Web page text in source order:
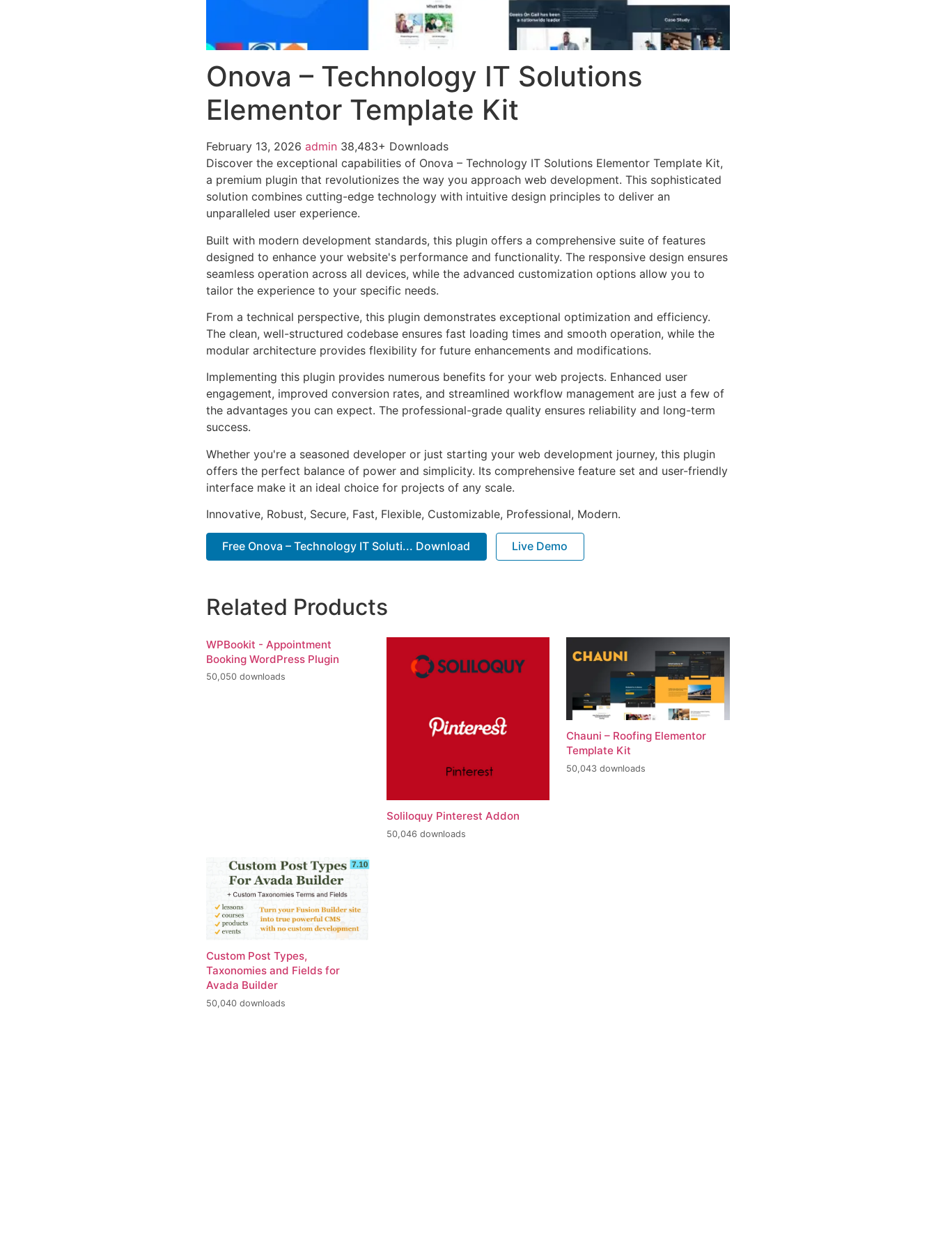
Onova – Technology IT Solutions
Elementor Template Kit
February 13, 2026 admin 38,483+ Downloads
Discover the exceptional capabilities of Onova – Technology IT Solutions Elementor Template Kit,
a premium plugin that revolutionizes the way you approach web development. This sophisticated
solution combines cutting-edge technology with intuitive design principles to deliver an
unparalleled user experience.
Built with modern development standards, this plugin offers a comprehensive suite of features
designed to enhance your website's performance and functionality. The responsive design ensures
seamless operation across all devices, while the advanced customization options allow you to
tailor the experience to your specific needs.
From a technical perspective, this plugin demonstrates exceptional optimization and efficiency.
The clean, well-structured codebase ensures fast loading times and smooth operation, while the
modular architecture provides flexibility for future enhancements and modifications.
Implementing this plugin provides numerous benefits for your web projects. Enhanced user
engagement, improved conversion rates, and streamlined workflow management are just a few of
the advantages you can expect. The professional-grade quality ensures reliability and long-term
success.
Whether you're a seasoned developer or just starting your web development journey, this plugin
offers the perfect balance of power and simplicity. Its comprehensive feature set and user-friendly
interface make it an ideal choice for projects of any scale.
Innovative, Robust, Secure, Fast, Flexible, Customizable, Professional, Modern.
Free Onova – Technology IT Soluti... Download Live Demo
Related Products
WPBookit - Appointment
Booking WordPress Plugin
50,050 downloads
Soliloquy Pinterest Addon
50,046 downloads
Chauni – Roofing Elementor
Template Kit
50,043 downloads
Custom Post Types,
Taxonomies and Fields for
Avada Builder
50,040 downloads